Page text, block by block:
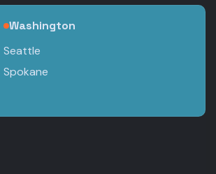
Washington
Seattle
Spokane